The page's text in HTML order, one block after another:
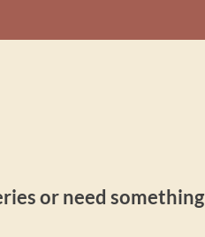
or need something